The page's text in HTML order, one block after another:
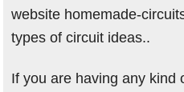
website homemade-
types of circuit ideas..
If you are having any kind